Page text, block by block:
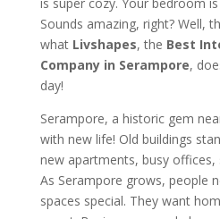
Sounds amazing, right? Well,
what Livshapes, the Best
Company in Serampore,
day!
Serampore, a historic gem
with new life! Old buildings
new apartments, busy offices,
As Serampore grows, people
spaces special. They want